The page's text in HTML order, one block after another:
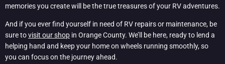
memories you create will be the true treasures of your RV adventures.
And if you ever find yourself in need of RV repairs or maintenance, be
sure tovisit our shop in Orange County. We’ll be here, ready to lend a
helping hand and keep your home on wheels running smoothly, so
you can focus on the journey ahead.